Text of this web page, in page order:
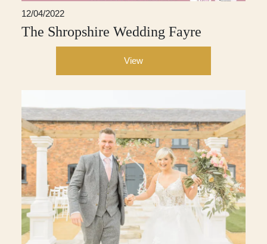
12/04/2022
The Shropshire Wedding Fayre
View